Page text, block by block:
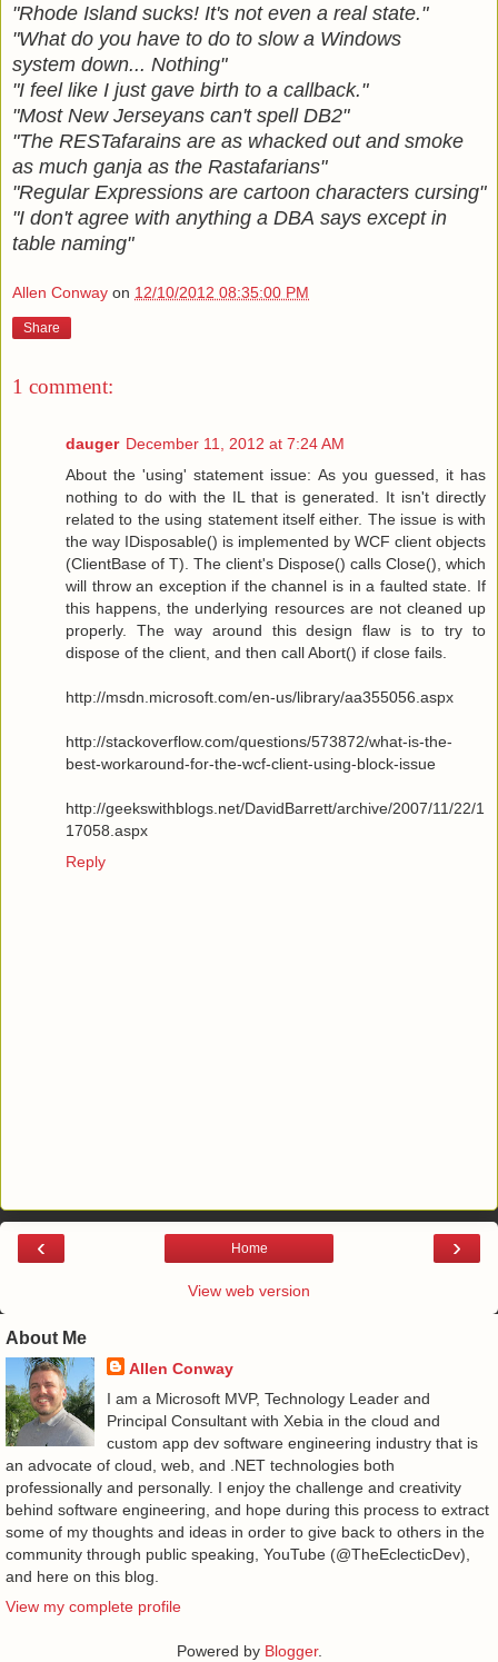
"Rhode Island sucks! It's not even a real state."
"What do you have to do to slow a Windows
system down... Nothing"
"I feel like I just gave birth to a callback."
"Most New Jerseyans can't spell DB2"
"The RESTafarains are as whacked out and smoke
as much ganja as the Rastafarians"
"Regular Expressions are cartoon characters cursing"
"I don't agree with anything a DBA says except in
table naming"
Allen Conway on 12/10/2012 08:35:00 PM
Share
1 comment:
dauger December 11, 2012 at 7:24 AM
About the 'using' statement issue: As you guessed, it has
nothing to do with the IL that is generated. It isn't directly
related to the using statement itself either. The issue is with
the way IDisposable() is implemented by WCF client objects
(ClientBase of T). The client's Dispose() calls Close(), which
will throw an exception if the channel is in a faulted state. If
this happens, the underlying resources are not cleaned up
properly. The way around this design flaw is to try to
dispose of the client, and then call Abort() if close fails.
http://msdn.microsoft.com/en-us/library/aa355056.aspx
http://stackoverflow.com/questions/573872/what-is-the-
best-workaround-for-the-wcf-client-using-block-issue
http://geekswithblogs.net/DavidBarrett/archive/2007/11/22/1
17058.aspx
Reply
‹ ›
Home
View web version
About Me
Allen Conway
I am a Microsoft MVP, Technology Leader and
Principal Consultant with Xebia in the cloud and
custom app dev software engineering industry that is
an advocate of cloud, web, and .NET technologies both
professionally and personally. I enjoy the challenge and creativity
behind software engineering, and hope during this process to extract
some of my thoughts and ideas in order to give back to others in the
community through public speaking, YouTube (@TheEclecticDev),
and here on this blog.
View my complete profile
Powered by Blogger.